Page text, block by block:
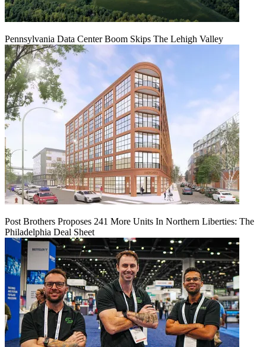
Pennsylvania Data Center Boom Skips The Lehigh Valley
Post Brothers Proposes 241 More Units In Northern Liberties: The
Philadelphia Deal Sheet